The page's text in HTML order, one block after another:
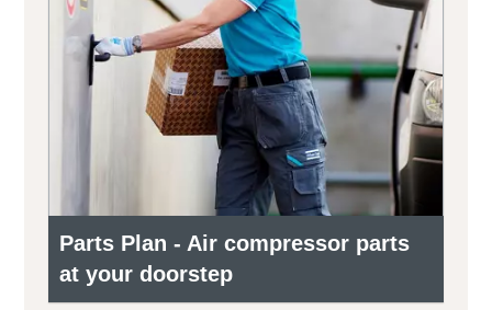
Parts Plan - Air compressor parts
at your doorstep